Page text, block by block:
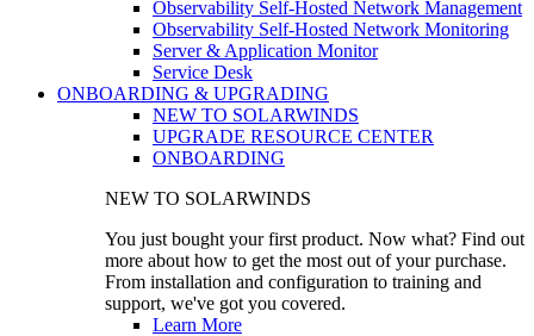
Observability Self-Hosted Network Management
Observability Self-Hosted Network Monitoring
Server & Application Monitor
Service Desk
ONBOARDING & UPGRADING
NEW TO SOLARWINDS
UPGRADE RESOURCE CENTER
ONBOARDING
NEW TO SOLARWINDS
You just bought your first product. Now what? Find out
more about how to get the most out of your purchase.
From installation and configuration to training and
support, we've got you covered.
Learn More